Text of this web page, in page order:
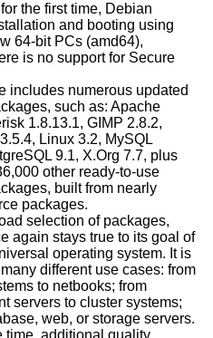
the first time, Debian
and booting using
64-bit PCs (amd64),
is no support for Secure
includes numerous updated
such as: Apache
1.8.13.1, GIMP 2.8.2,
Linux 3.2, MySQL
9.1, X.Org 7.7, plus
other ready-to-use
built from nearly
packages.
selection of packages,
again stays true to its goal of
operating system. It is
different use cases: from
to netbooks; from
servers to cluster systems;
web, or storage servers.
time, additional quality